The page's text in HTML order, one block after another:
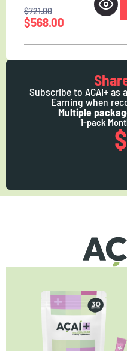
$721.00
$568.00
Subscribe to ACAI+ as
Earning when
Multiple
1-pack